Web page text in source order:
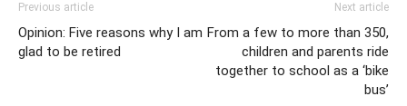
Previous article
Opinion: Five reasons why I am
glad to be retired
Next article
From a few to more than 350,
children and parents ride
together to school as a ‘bike
bus’